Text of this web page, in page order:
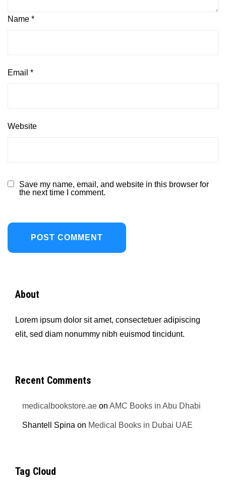
Name *
Email *
Website
Save my name, email, and website in this browser for
the next time I comment.
About
Lorem ipsum dolor sit amet, consectetuer adipiscing
elit, sed diam nonummy nibh euismod tincidunt.
Recent Comments
medicalbookstore.ae onAMC Books in Abu Dhabi
Shantell Spina on Medical Books in Dubai UAE
Tag Cloud